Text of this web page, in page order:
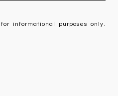
informational purposes only.